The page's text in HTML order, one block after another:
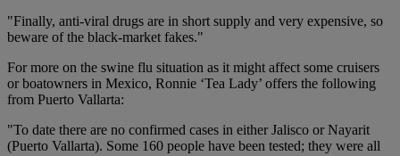
"Finally, anti-viral drugs are in short supply and very expensive, so
beware of the black-market fakes."
For more on the swine flu situation as it might affect some cruisers
or boatowners in Mexico, Ronnie ‘Tea Lady’ offers the following
from Puerto Vallarta:
"To date there are no confirmed cases in either Jalisco or Nayarit
(Puerto Vallarta). Some 160 people have been tested; they were all